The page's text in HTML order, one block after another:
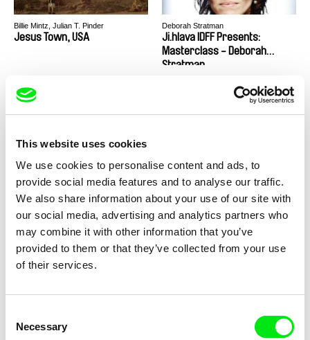
This website uses cookies
We use cookies to personalise content and ads, to
provide social media features and to analyse our traffic.
We also share information about your use of our site with
our social media, advertising and analytics partners who
may combine it with other information that you’ve
provided to them or that they’ve collected from your use
of their services.
Selection
Necessary
Billie Mintz, Julian T. Pinder
Jesus Town, USA
Deborah Stratman
Ji.hlava IDFF Presents:
Masterclass - Deborah
Stratman
Ji.hlava IDFF Presents:
Masterclass - Peter
Tscherkassky
Ji.hlava IDFF Presents:
Masterclass - Sergey
Dvortsevoy
Ji.hlava IDFF Presents:
Staroń
JJA